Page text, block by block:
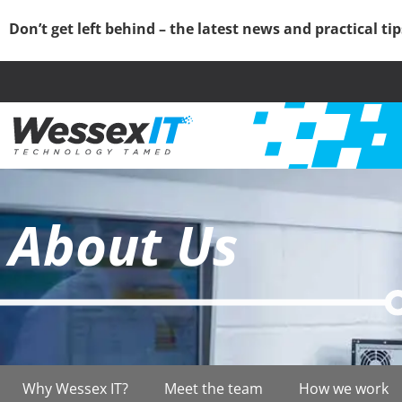
Don’t get left behind – the latest news and practical
About Us
Why Wessex IT? Meet the team How we work